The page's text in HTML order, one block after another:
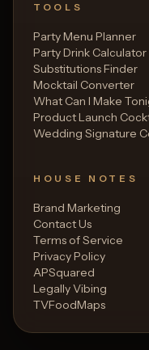
TOOLS
Party Menu Planner
Party Drink Calculator
Substitutions Finder
Mocktail Converter
What Can I Make
Product Launch
Wedding Signature
HOUSE NOTES
Brand Marketing
Contact Us
Terms of Service
Privacy Policy
APSquared
Legally Vibing
TVFoodMaps